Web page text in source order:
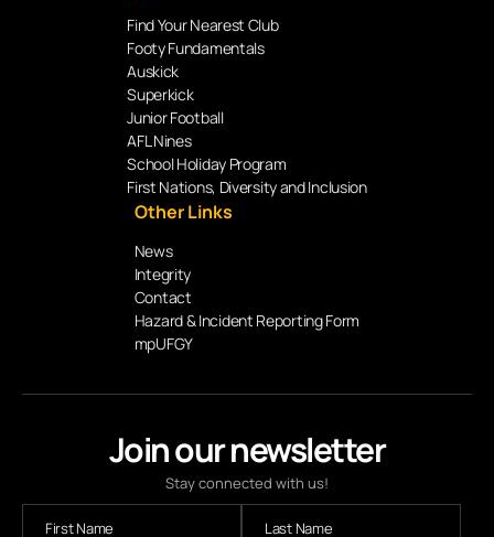
Join our newsletter
Stay connected with us!
Find Your Nearest Club
Footy Fundamentals
Auskick
Superkick
Junior Football
AFL Nines
School Holiday Program
First Nations, Diversity and Inclusion
Other Links
News
Integrity
Contact
Hazard & Incident Reporting Form
mpUFGY